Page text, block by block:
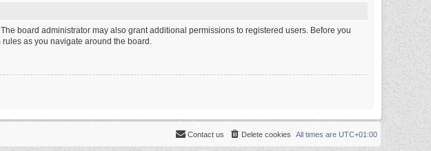
board administrator may also grant additional permissions to registered users. Before you
as you navigate around the board.
All times are UTC+01:00
Delete cookies
Contact us